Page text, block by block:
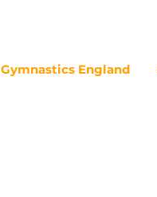
Gymnastics England